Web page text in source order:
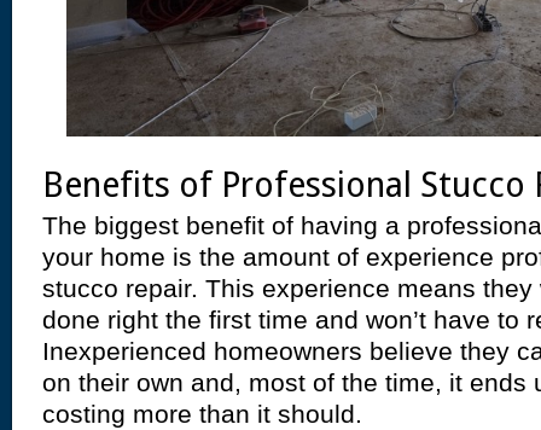
Benefits of Professional Stucco
The biggest benefit of having a
your home is the amount of experience
stucco repair. This experience means
done right the first time and won’t have to
Inexperienced homeowners believe they
on their own and, most of the time, it ends
costing more than it should.